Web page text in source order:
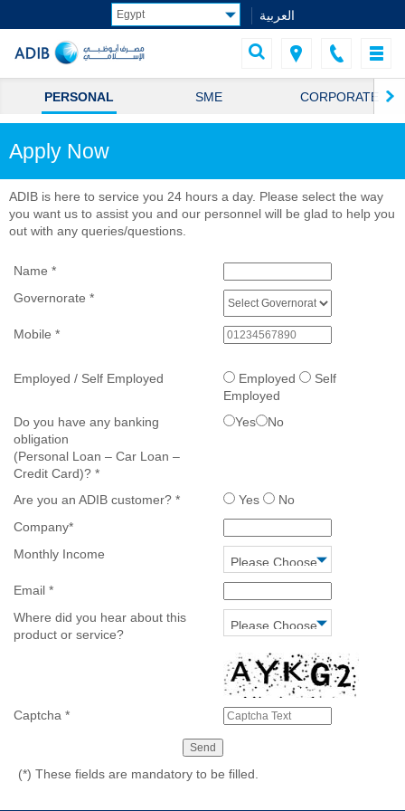
العربية
PERSONAL SME CORPORATE
Apply Now
ADIB is here to service you 24 hours a day. Please select the way
you want us to assist you and our personnel will be glad to help you
out with any queries/questions.
Name *
Governorate *
Mobile *
Employed / Self Employed Employed
Self
Employed
Do you have any banking
obligation
(Personal Loan – Car Loan –
Credit Card)? *
Yes No
Are you an ADIB customer? * Yes
No
Company*
Monthly Income
Email *
Where did you hear about this
product or service?
Captcha *
(*) These fields are mandatory to be filled.